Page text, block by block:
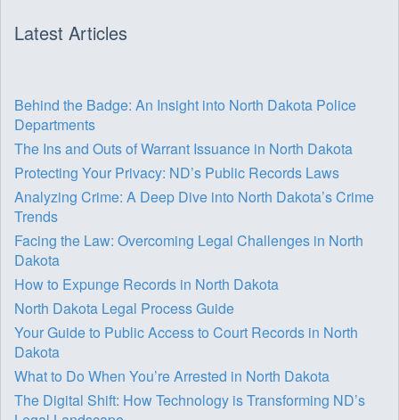
Latest Articles
Behind the Badge: An Insight into North Dakota Police
Departments
The Ins and Outs of Warrant Issuance in North Dakota
Protecting Your Privacy: ND’s Public Records Laws
Analyzing Crime: A Deep Dive into North Dakota’s Crime
Trends
Facing the Law: Overcoming Legal Challenges in North
Dakota
How to Expunge Records in North Dakota
North Dakota Legal Process Guide
Your Guide to Public Access to Court Records in North
Dakota
What to Do When You’re Arrested in North Dakota
The Digital Shift: How Technology is Transforming ND’s